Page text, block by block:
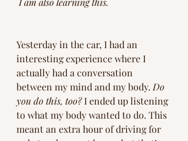
Yesterday in the car, I had an
interesting experience where I
actually had a conversation
between my mind and my body. Do
you do this, too? I ended up listening
to what my body wanted to do. This
meant an extra hour of driving for